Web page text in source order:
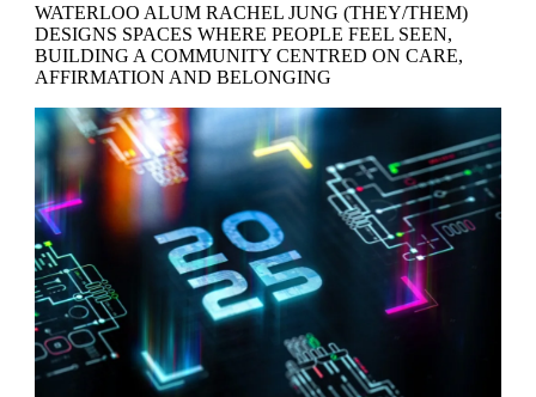
WATERLOO ALUM RACHEL JUNG (THEY/THEM)
DESIGNS SPACES WHERE PEOPLE FEEL SEEN,
BUILDING A COMMUNITY CENTRED ON CARE,
AFFIRMATION AND BELONGING